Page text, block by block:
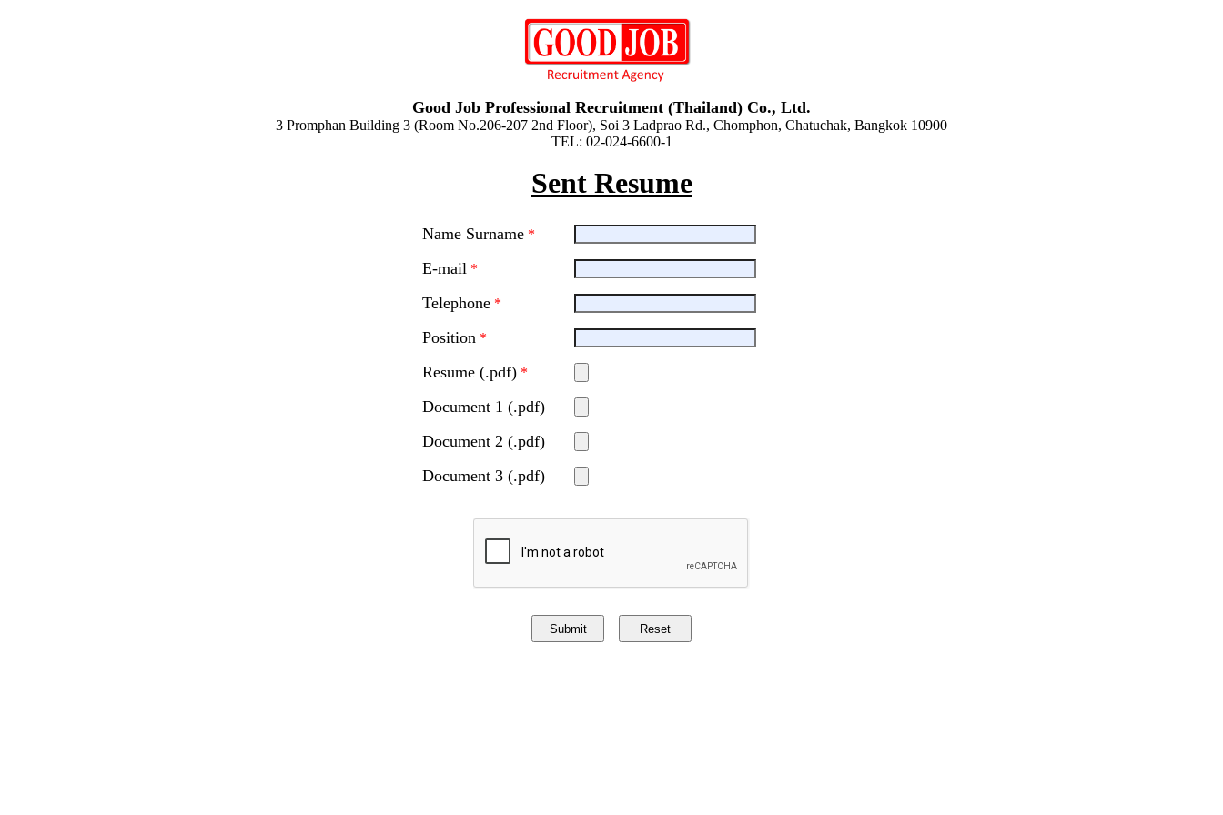
Good Job Professional Recruitment (Thailand) Co., Ltd.
3 Promphan Building 3 (Room No.206-207 2nd Floor), Soi 3 Ladprao Rd., Chomphon, Chatuchak, Bangkok 10900
TEL: 02-024-6600-1
Sent Resume
Name Surname *
E-mail *
Telephone *
Position *
Resume (.pdf) *
Document 1 (.pdf)
Document 2 (.pdf)
Document 3 (.pdf)